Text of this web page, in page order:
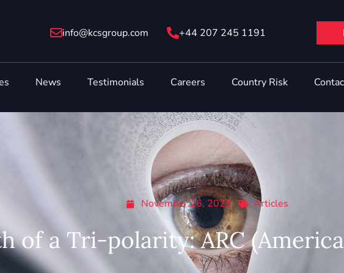
info@ kcsgroup.com +44 207 245 1191
News Testimonials Careers Country Risk
November 26, 2025 Articles
of a Tri-polarity: ARC